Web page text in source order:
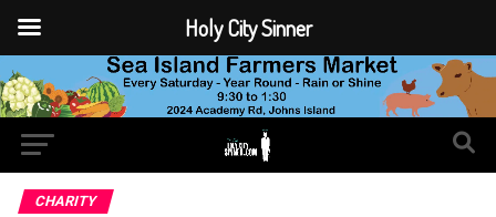
CHARITY
Holy City Sinner